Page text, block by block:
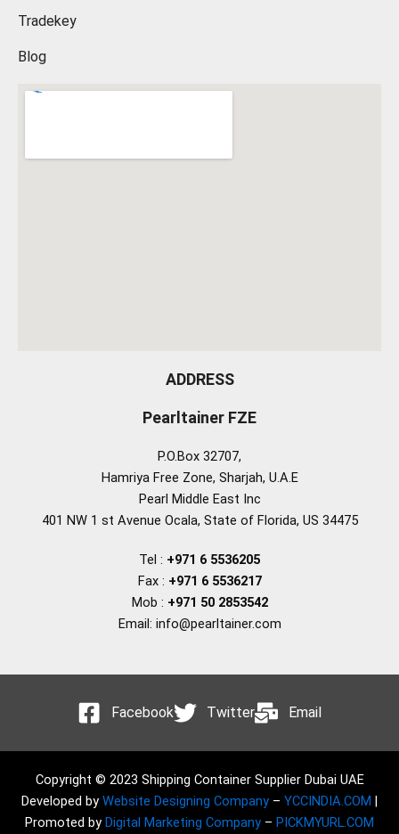
Tradekey
Blog
ADDRESS
Pearltainer FZE
P.O.Box 32707,
Hamriya Free Zone, Sharjah, U.A.E
Pearl Middle East Inc
401 NW 1 st Avenue Ocala, State of Florida, US 34475
Tel : +971 6 5536205
Fax : +971 6 5536217
Mob : +971 50 2853542
Email: info@pearltainer.com
Facebook Twitter Email
Copyright © 2023 Shipping Container Supplier Dubai UAE
Developed by Website Designing Company – YCCINDIA.COM
Promoted by Digital Marketing Company – PICKMYURL.COM